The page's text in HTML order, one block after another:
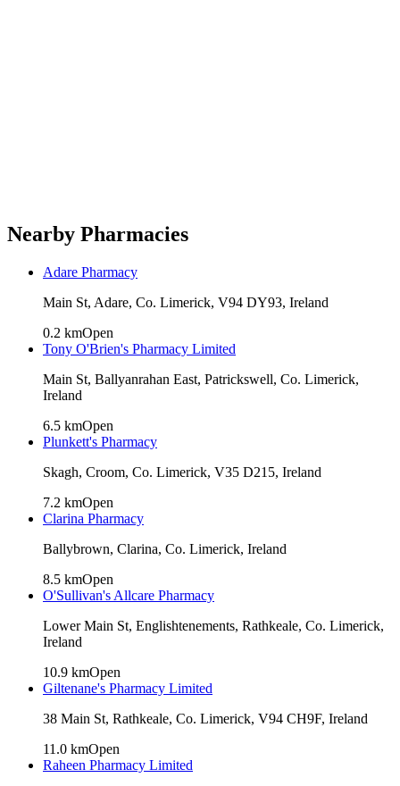
Nearby Pharmacies
Adare Pharmacy
Main St, Adare, Co. Limerick, V94 DY93, Ireland
0.2 kmOpen
Tony O'Brien's Pharmacy Limited
Main St, Ballyanrahan East, Patrickswell, Co. Limerick,
Ireland
6.5 kmOpen
Plunkett's Pharmacy
Skagh, Croom, Co. Limerick, V35 D215, Ireland
7.2 kmOpen
Clarina Pharmacy
Ballybrown, Clarina, Co. Limerick, Ireland
8.5 kmOpen
O'Sullivan's Allcare Pharmacy
Lower Main St, Englishtenements, Rathkeale, Co. Limerick,
Ireland
10.9 kmOpen
Giltenane's Pharmacy Limited
38 Main St, Rathkeale, Co. Limerick, V94 CH9F, Ireland
11.0 kmOpen
Raheen Pharmacy Limited